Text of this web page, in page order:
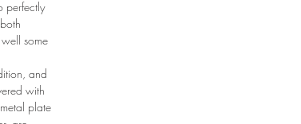
perfectly
some
and
with
plate